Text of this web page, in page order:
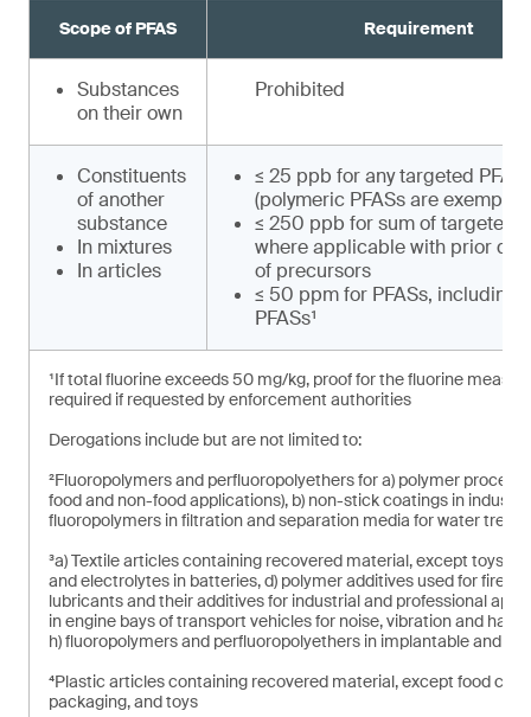
Scope of PFAS Requirement
Substances
on their own
Prohibited
Constituents
of another
substance
In mixtures
In articles
≤ 25 ppb for any targeted
(polymeric PFASs are exempt)
≤ 250 ppb for sum of targeted
where applicable with prior
of precursors
≤ 50 ppm for PFASs, including
PFASs¹
¹If total fluorine exceeds 50 mg/kg, proof for the fluorine
required if requested by enforcement authorities
Derogations include but are not limited to:
²Fluoropolymers and perfluoropolyethers for a) polymer
food and non-food applications), b) non-stick coatings in
fluoropolymers in filtration and separation media for water
³a) Textile articles containing recovered material, except toys,
and electrolytes in batteries, d) polymer additives used for fire
lubricants and their additives for industrial and professional
in engine bays of transport vehicles for noise, vibration and
h) fluoropolymers and perfluoropolyethers in implantable and
⁴Plastic articles containing recovered material, except food
packaging, and toys